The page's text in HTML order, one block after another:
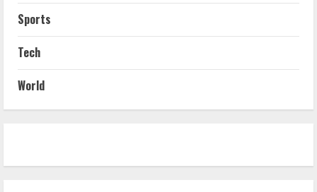
Sports
Tech
World